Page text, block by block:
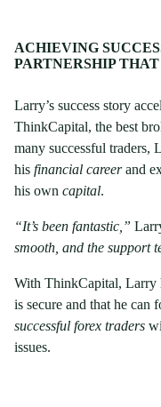
ACHIEVING
PARTNERSHIP THAT
Larry’s success story
ThinkCapital, the best
many successful traders,
his financial careerand
his own capital.
“It’s been fantastic,”
smooth, and the support
With ThinkCapital, Larry
is secure and that he can
successful forex traders
issues.